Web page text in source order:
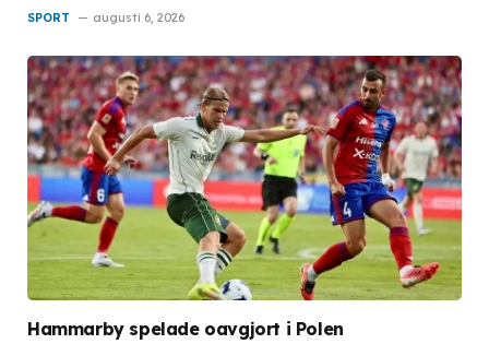
SPORT augusti 6, 2026
Hammarby spelade oavgjort i Polen